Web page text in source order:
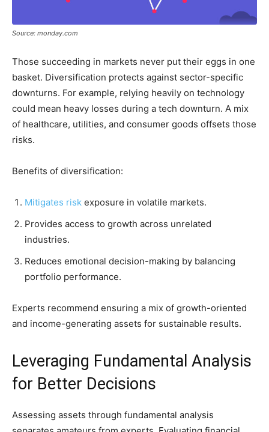
Source: monday.com
Those succeeding in markets never put their eggs in one
basket. Diversification protects against sector-specific
downturns. For example, relying heavily on technology
could mean heavy losses during a tech downturn. A mix
of healthcare, utilities, and consumer goods offsets those
risks.
Benefits of diversification:
Mitigates risk exposure in volatile markets.
Provides access to growth across unrelated
industries.
Reduces emotional decision-making by balancing
portfolio performance.
Experts recommend ensuring a mix of growth-oriented
and income-generating assets for sustainable results.
Leveraging Fundamental Analysis
for Better Decisions
Assessing assets through fundamental analysis